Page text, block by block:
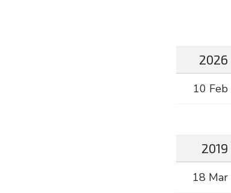
2026
10 Feb
2019
18 Mar